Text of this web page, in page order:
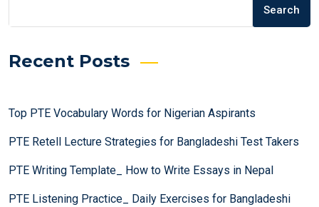
Search
Recent Posts
Top PTE Vocabulary Words for Nigerian Aspirants
PTE Retell Lecture Strategies for Bangladeshi Test Takers
PTE Writing Template_ How to Write Essays in Nepal
PTE Listening Practice_ Daily Exercises for Bangladeshi